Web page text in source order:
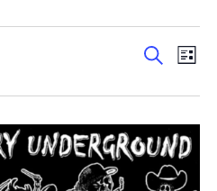
Events
and
Views
Search
List